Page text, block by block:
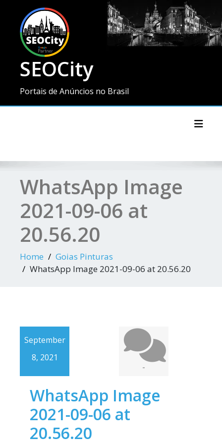
SEOCity
Portais de Anúncios no Brasil
WhatsApp Image
2021-09-06 at
20.56.20
Home
Goias Pinturas
WhatsApp Image 2021-09-06 at 20.56.20
September
8, 2021
-
WhatsApp Image
2021-09-06 at
20.56.20